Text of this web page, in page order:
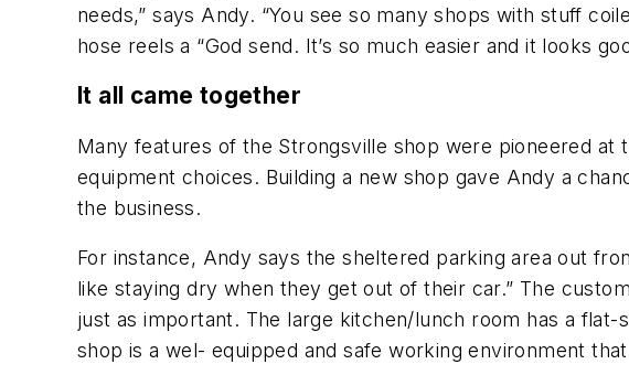
needs,” says Andy. “You see so many shops with stuff
hose reels a “God send. It’s so much easier and it looks
It all came together
Many features of the Strongsville shop were pioneered
equipment choices. Building a new shop gave Andy a
the business.
For instance, Andy says the sheltered parking area out
like staying dry when they get out of their car.” The
just as important. The large kitchen/lunch room has a
shop is a wel- equipped and safe working environment